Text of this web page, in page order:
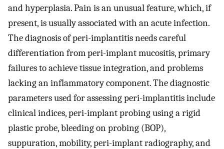
and hyperplasia. Pain is an unusual feature, which, if
present, is usually associated with an acute infection.
The diagnosis of peri-implantitis needs careful
differentiation from peri-implant mucositis, primary
failures to achieve tissue integration, and problems
lacking an inflammatory component. The diagnostic
parameters used for assessing peri-implantitis include
clinical indices, peri-implant probing using a rigid
plastic probe, bleeding on probing (BOP),
suppuration, mobility, peri-implant radiography, and